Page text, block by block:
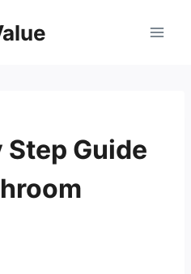
Step Guide